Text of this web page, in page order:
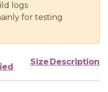
logs
for testing
Size Description